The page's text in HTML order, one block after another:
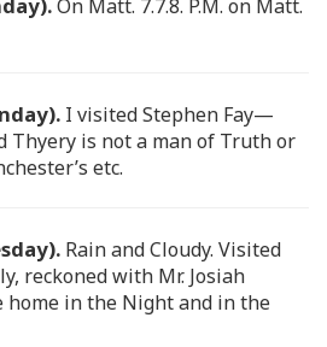
On Matt. 7.7.8. P.M. on Matt.
I visited Stephen Fay—
Thyery is not a man of Truth or
etc.
Rain and Cloudy. Visited
reckoned with Mr. Josiah
home in the Night and in the